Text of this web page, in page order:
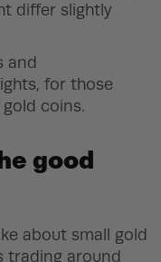
differ slightly
and
for those
coins.
good
about small gold
trading around